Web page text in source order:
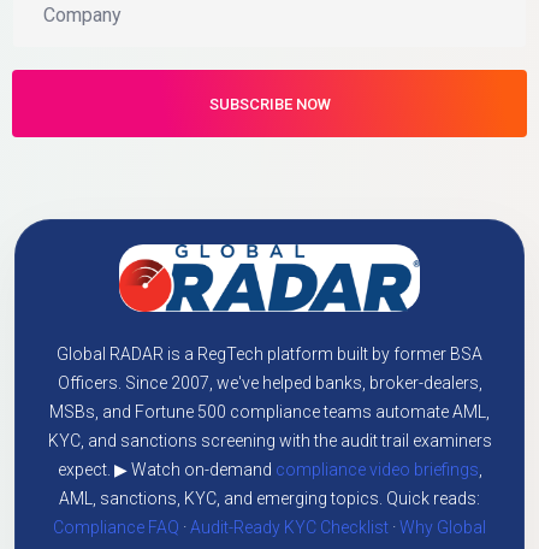
Global RADAR is a RegTech platform built by former BSA
Officers. Since 2007, we've helped banks, broker-dealers,
MSBs, and Fortune 500 compliance teams automate AML,
KYC, and sanctions screening with the audit trail examiners
expect. ▶ Watch on-demand compliance video briefings,
AML, sanctions, KYC, and emerging topics. Quick reads:
Compliance FAQ ·Audit-Ready KYC Checklist ·Why Global